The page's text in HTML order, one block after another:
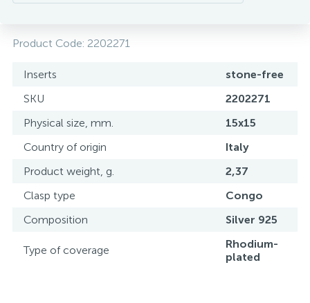
Product Code: 2202271
Inserts
stone-free
SKU
2202271
Physical size, mm.
15х15
Country of origin
Italy
Product weight, g.
2,37
Clasp type
Congo
Composition
Silver 925
Type of coverage
Rhodium-
plated